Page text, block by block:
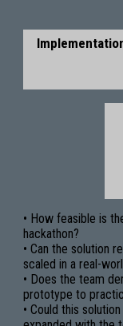
• How feasible is
hackathon?
• Can the solution
scaled in a real-
• Does the team
prototype to
• Could this